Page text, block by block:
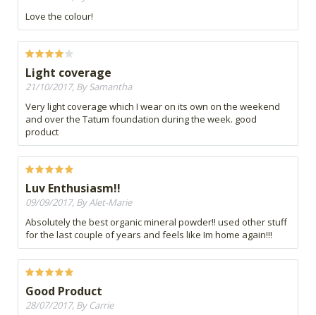
Love the colour!
Light coverage
21/10/2017, By Samantha
Very light coverage which I wear on its own on the weekend
and over the Tatum foundation during the week. good
product
Luv Enthusiasm!!
09/09/2017, By Alet-Marie
Absolutely the best organic mineral powder!! used other stuff
for the last couple of years and feels like Im home again!!!
Good Product
28/07/2017, By Carrie